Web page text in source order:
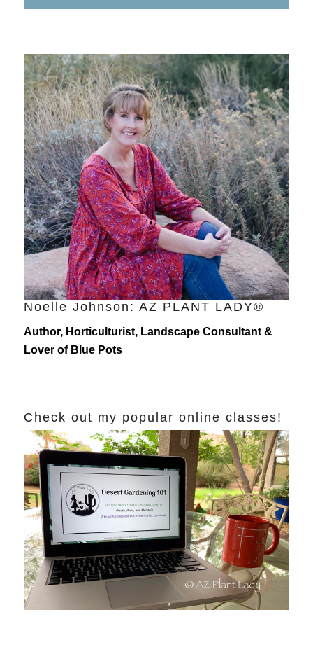
Noelle Johnson: AZ PLANT LADY®
Author, Horticulturist, Landscape Consultant &
Lover of Blue Pots
Check out my popular online classes!